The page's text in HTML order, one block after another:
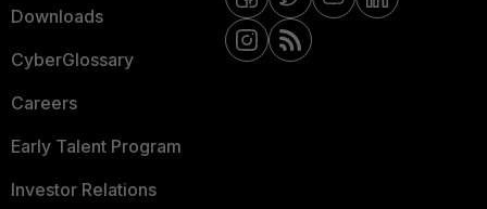
Downloads
CyberGlossary
Careers
Early Talent Program
Investor Relations